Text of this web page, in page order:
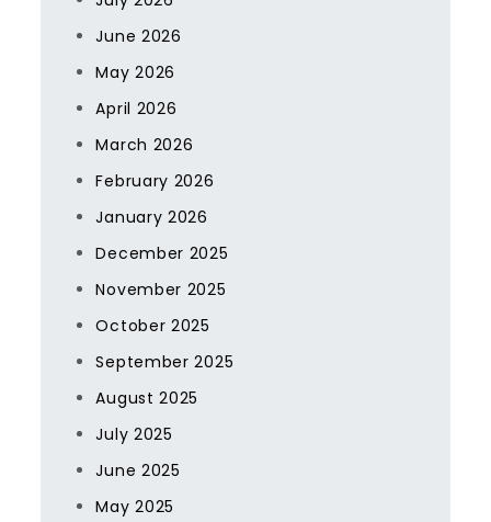
June 2026
May 2026
April 2026
March 2026
February 2026
January 2026
December 2025
November 2025
October 2025
September 2025
August 2025
July 2025
June 2025
May 2025